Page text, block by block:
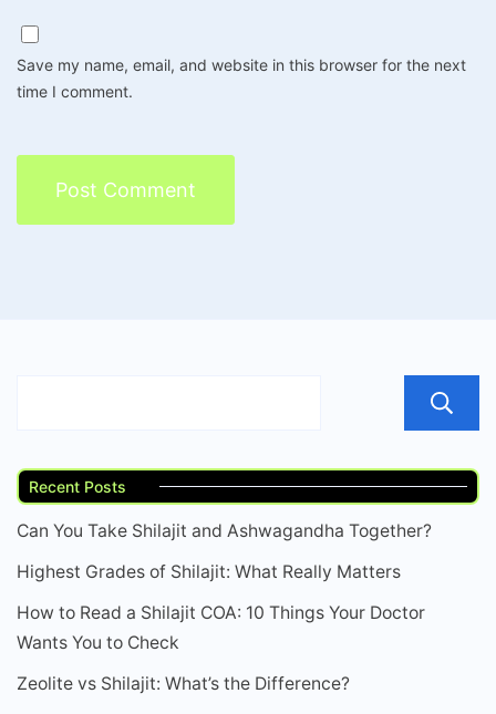
Save my name, email, and website in this browser for the next
time I comment.
Recent Posts
Can You Take Shilajit and Ashwagandha Together?
Highest Grades of Shilajit: What Really Matters
How to Read a Shilajit COA: 10 Things Your Doctor
Wants You to Check
Zeolite vs Shilajit: What’s the Difference?